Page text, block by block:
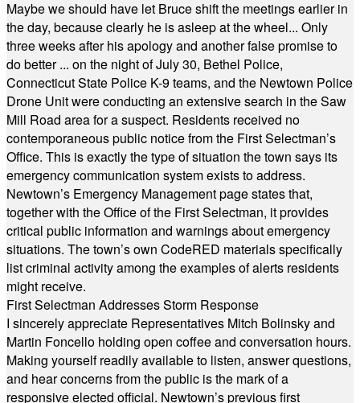
Maybe we should have let Bruce shift the meetings earlier in
the day, because clearly he is asleep at the wheel... Only
three weeks after his apology and another false promise to
do better ... on the night of July 30, Bethel Police,
Connecticut State Police K-9 teams, and the Newtown Police
Drone Unit were conducting an extensive search in the Saw
Mill Road area for a suspect. Residents received no
contemporaneous public notice from the First Selectman’s
Office. This is exactly the type of situation the town says its
emergency communication system exists to address.
Newtown’s Emergency Management page states that,
together with the Office of the First Selectman, it provides
critical public information and warnings about emergency
situations. The town’s own CodeRED materials specifically
list criminal activity among the examples of alerts residents
might receive.
First Selectman Addresses Storm Response
I sincerely appreciate Representatives Mitch Bolinsky and
Martin Foncello holding open coffee and conversation hours.
Making yourself readily available to listen, answer questions,
and hear concerns from the public is the mark of a
responsive elected official. Newtown’s previous first